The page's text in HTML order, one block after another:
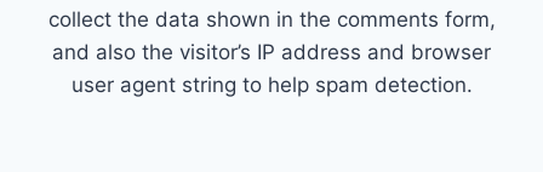
collect the data shown in the comments form,
and also the visitor’s IP address and browser
user agent string to help spam detection.